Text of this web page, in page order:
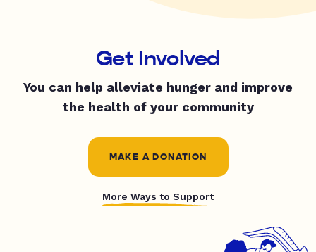
Get Involved
You can help alleviate hunger and improve
the health of your community
MAKE A DONATION
More Ways to Support